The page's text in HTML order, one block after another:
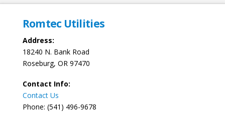
Romtec Utilities
Address:
18240 N. Bank Road
Roseburg, OR 97470
Contact Info:
Contact Us
Phone: (541) 496-9678